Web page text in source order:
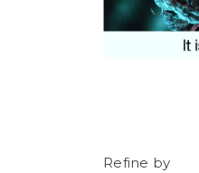
Refine by